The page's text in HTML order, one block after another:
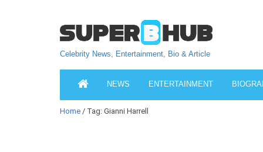
Celebrity News, Entertainment, Bio & Article
NEWS ENTERTAINMENT
Home / Tag: Gianni Harrell